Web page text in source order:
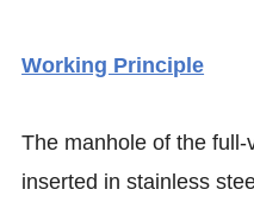
Working Principle
The manhole of the
inserted in stainless